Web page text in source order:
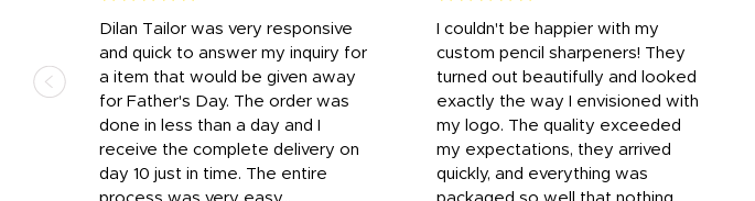
Dilan Tailor was very responsive
and quick to answer my inquiry for
a item that would be given away
for Father's Day. The order was
done in less than a day and I
receive the complete delivery on
day 10 just in time. The entire
process was very easy...
I couldn't be happier with my
custom pencil sharpeners! They
turned out beautifully and looked
exactly the way I envisioned with
my logo. The quality exceeded
my expectations, they arrived
quickly, and everything was
packaged so well that nothing